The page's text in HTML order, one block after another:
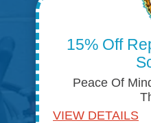
15% Off
Peace Of
VIEW DETAILS